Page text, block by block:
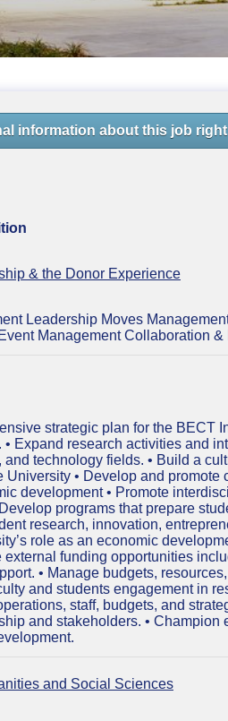
information about this job
& the Donor Experience
Leadership Moves
Management Collaboration
strategic plan for the BECT
Expand research activities and
technology fields. • Build a
• Develop and
development • Promote
programs that prepare
research, innovation,
role as an economic
external funding opportunities
• Manage budgets,
and students engagement in
staff, budgets, and
and stakeholders. •
and Social Sciences